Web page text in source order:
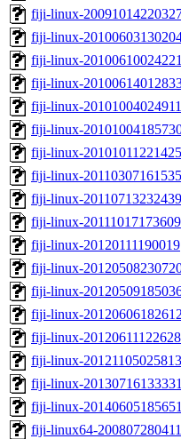
fiji-linux-
fiji-linux-
fiji-linux-20100610024221
fiji-linux-
fiji-linux-20101004024911
fiji-linux-
fiji-linux-20101011221425
fiji-linux-20110307161535
fiji-linux-20110713232439
fiji-linux-20111017173609
fiji-linux-20120111190019
fiji-linux-
fiji-linux-
fiji-linux-
fiji-linux-20120611122628
fiji-linux-20121105025813
fiji-linux-20130716133331
fiji-linux-20140605185651
fiji-linux64-